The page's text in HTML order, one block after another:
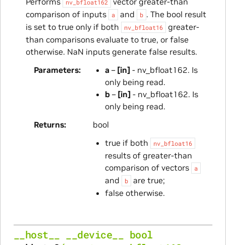
nv_bfloat162
comparison of inputs
a and b . The bool result
is set to true only if both
nv_bfloat16
greater-
than comparisons evaluate to true, or false
otherwise. NaN inputs generate false results.
Parameters
a – [in] - nv_bfloat162. Is
only being read.
b– [in] - nv_bfloat162. Is
only being read.
Returns
bool
true if both
nv_bfloat16
results of greater-than
comparison of vectors
a
and b
are true;
false otherwise.
__host__ __device__
bool